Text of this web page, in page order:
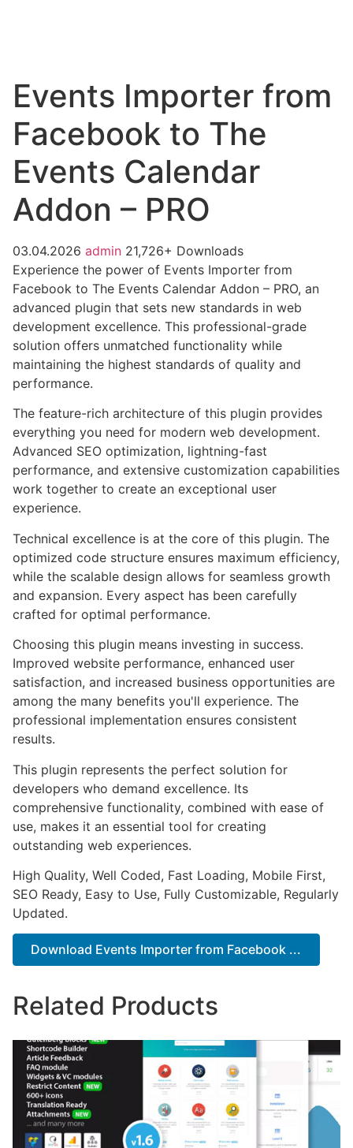
Events Importer from
Facebook to The
Events Calendar
Addon – PRO
03.04.2026 admin 21,726+ Downloads
Experience the power of Events Importer from
Facebook to The Events Calendar Addon – PRO, an
advanced plugin that sets new standards in web
development excellence. This professional-grade
solution offers unmatched functionality while
maintaining the highest standards of quality and
performance.
The feature-rich architecture of this plugin provides
everything you need for modern web development.
Advanced SEO optimization, lightning-fast
performance, and extensive customization capabilities
work together to create an exceptional user
experience.
Technical excellence is at the core of this plugin. The
optimized code structure ensures maximum efficiency,
while the scalable design allows for seamless growth
and expansion. Every aspect has been carefully
crafted for optimal performance.
Choosing this plugin means investing in success.
Improved website performance, enhanced user
satisfaction, and increased business opportunities are
among the many benefits you'll experience. The
professional implementation ensures consistent
results.
This plugin represents the perfect solution for
developers who demand excellence. Its
comprehensive functionality, combined with ease of
use, makes it an essential tool for creating
outstanding web experiences.
High Quality, Well Coded, Fast Loading, Mobile First,
SEO Ready, Easy to Use, Fully Customizable, Regularly
Updated.
Download Events Importer from Facebook ...
Related Products